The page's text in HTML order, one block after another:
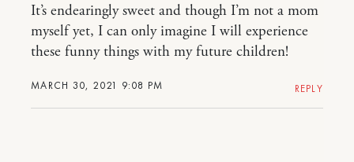
MARCH 30, 2021 9:08 PM
It’s endearingly sweet and though I’m not a mom
myself yet, I can only imagine I will experience
these funny things with my future children!
REPLY